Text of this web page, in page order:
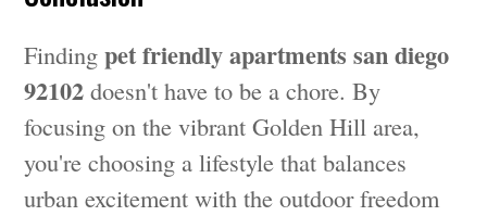
Findingpet friendly apartments san diego
92102 doesn't have to be a chore. By
focusing on the vibrant Golden Hill area,
you're choosing a lifestyle that balances
urban excitement with the outdoor freedom